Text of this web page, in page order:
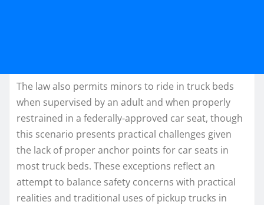
The law also permits minors to ride in truck beds
when supervised by an adult and when properly
restrained in a federally-approved car seat, though
this scenario presents practical challenges given
the lack of proper anchor points for car seats in
most truck beds. These exceptions reflect an
attempt to balance safety concerns with practical
realities and traditional uses of pickup trucks in